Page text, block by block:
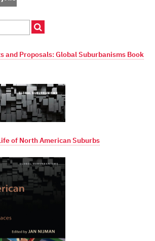
and Proposals: Global Suburbanisms Book
of North American Suburbs